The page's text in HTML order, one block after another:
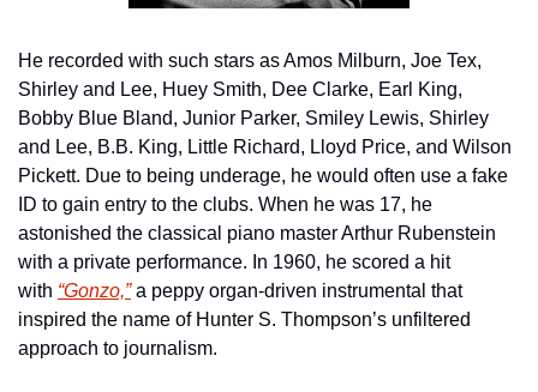
He recorded with such stars as Amos Milburn, Joe Tex,
Shirley and Lee, Huey Smith, Dee Clarke, Earl King,
Bobby Blue Bland, Junior Parker, Smiley Lewis, Shirley
and Lee, B.B. King, Little Richard, Lloyd Price, and Wilson
Pickett. Due to being underage, he would often use a fake
ID to gain entry to the clubs. When he was 17, he
astonished the classical piano master Arthur Rubenstein
with a private performance. In 1960, he scored a hit
with “Gonzo,” a peppy organ-driven instrumental that
inspired the name of Hunter S. Thompson’s unfiltered
approach to journalism.